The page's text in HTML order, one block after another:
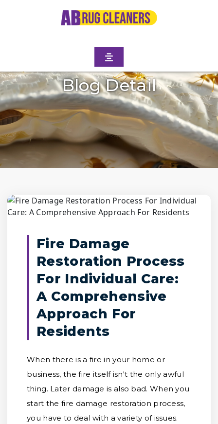
Blog Detail
Fire Damage
Restoration Process
For Individual Care:
A Comprehensive
Approach For
Residents
When there is a fire in your home or
business, the fire itself isn't the only awful
thing. Later damage is also bad. When you
start the fire damage restoration process,
you have to deal with a variety of issues.